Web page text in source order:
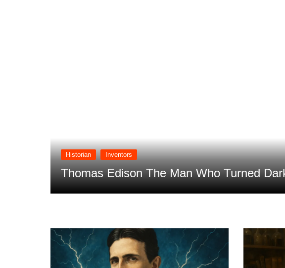
Historian Inventors
Thomas Edison The Man Who Turned